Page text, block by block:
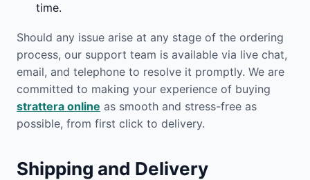
time.
Should any issue arise at any stage of the ordering
process, our support team is available via live chat,
email, and telephone to resolve it promptly. We are
committed to making your experience of buying
strattera online as smooth and stress-free as
possible, from first click to delivery.
Shipping and Delivery